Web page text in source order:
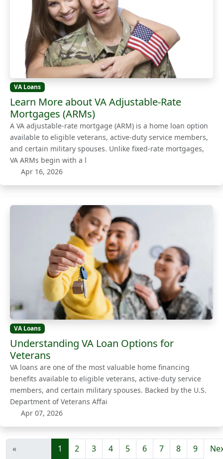
VA Loans
Learn More about VA Adjustable-Rate
Mortgages (ARMs)
A VA adjustable-rate mortgage (ARM) is a home loan option
available to eligible veterans, active-duty service members,
and certain military spouses. Unlike fixed-rate mortgages,
VA ARMs begin with a l
Apr 16, 2026
VA Loans
Understanding VA Loan Options for
Veterans
VA loans are one of the most valuable home financing
benefits available to eligible veterans, active-duty service
members, and certain military spouses. Backed by the U.S.
Department of Veterans Affai
Apr 07, 2026
«
1 2 3 4 5 6 7 8 9